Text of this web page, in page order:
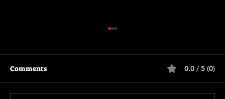
The Long Walk
Comments 0.0 / 5 (0)